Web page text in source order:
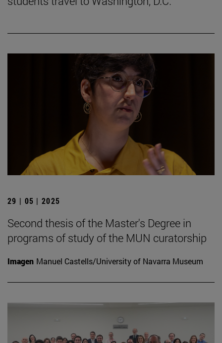
29 | 05 | 2025
Second thesis of the Master's Degree in
programs of study of the MUN curatorship
Imagen Manuel Castells/University of Navarra Museum